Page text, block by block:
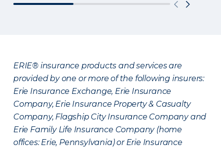
ERIE® insurance products and services are
provided by one or more of the following insurers:
Erie Insurance Exchange, Erie Insurance
Company, Erie Insurance Property & Casualty
Company, Flagship City Insurance Company and
Erie Family Life Insurance Company (home
offices: Erie, Pennsylvania) or Erie Insurance